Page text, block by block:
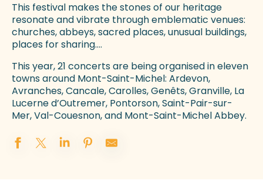
This festival makes the stones of our heritage
resonate and vibrate through emblematic venues:
churches, abbeys, sacred places, unusual buildings,
places for sharing….
This year, 21 concerts are being organised in eleven
towns around Mont-Saint-Michel: Ardevon,
Avranches, Cancale, Carolles, Genêts, Granville, La
Lucerne d’Outremer, Pontorson, Saint-Pair-sur-
Mer, Val-Couesnon, and Mont-Saint-Michel Abbey.